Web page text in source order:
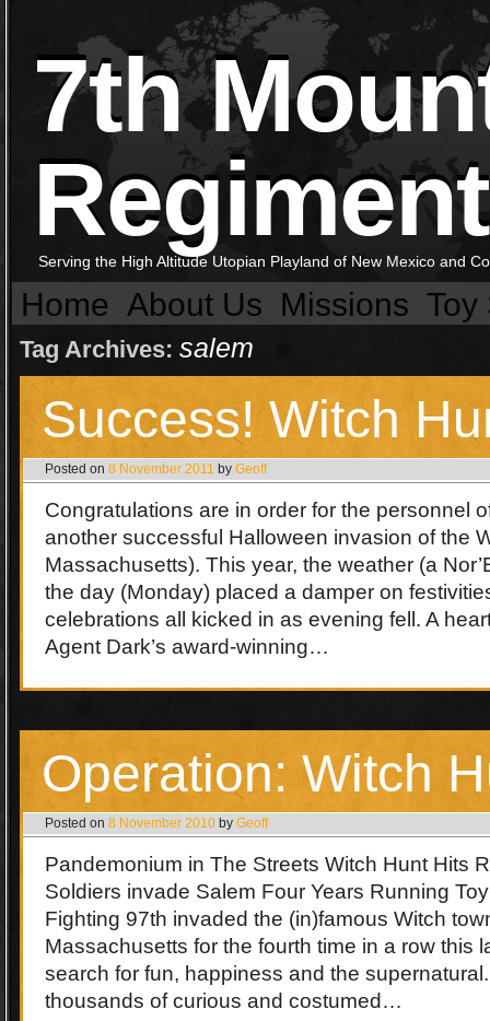
7th
Regiment
Serving the High Altitude Utopian Playland of New Mexico and
Home About Us Missions Toy
Tag Archives: salem
Success! Witch
Posted on 8 November 2011 by Geoff
Congratulations are in order for the personnel
another successful Halloween invasion of the
Massachusetts). This year, the weather (a
the day (Monday) placed a damper on
celebrations all kicked in as evening fell. A
Agent Dark’s award-winning…
Operation: Witch
Posted on 8 November 2010 by Geoff
Pandemonium in The Streets Witch Hunt Hits
Soldiers invade Salem Four Years Running
Fighting 97th invaded the (in)famous Witch
Massachusetts for the fourth time in a row this
search for fun, happiness and the
thousands of curious and costumed…